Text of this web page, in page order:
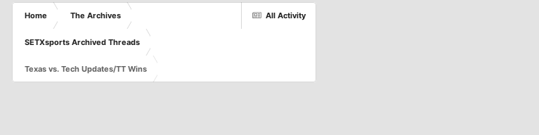
All Activity
Home The Archives
SETXsports Archived Threads
Texas vs. Tech Updates/TT Wins